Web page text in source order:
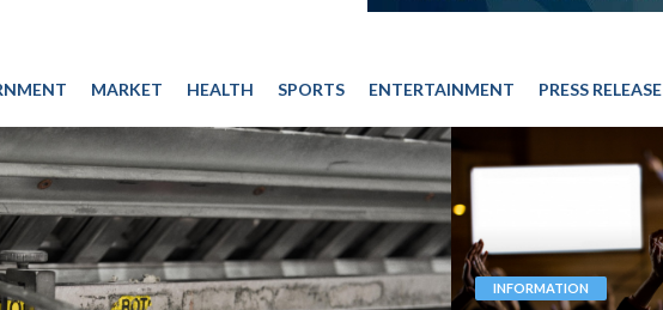
MARKET HEALTH SPORTS ENTERTAINMENT PRESS RELEASE
INFORMATION